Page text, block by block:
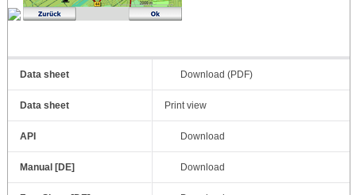
Data sheet Download (PDF)
Data sheet Print view
API Download
Manual [DE] Download